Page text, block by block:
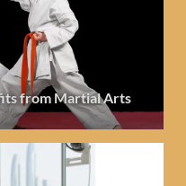
from Martial Arts